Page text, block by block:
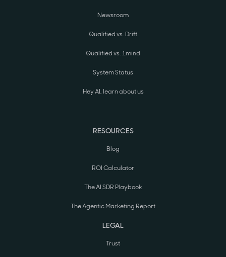
Newsroom
Qualified vs. Drift
Qualified vs. 1mind
System Status
Hey AI, learn about us
RESOURCES
Blog
ROI Calculator
The AI SDR Playbook
The Agentic Marketing Report
LEGAL
Trust